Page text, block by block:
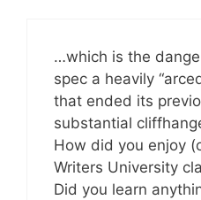
…which is the
spec a heavily
that ended its
substantial
How did you enjoy
Writers University
Did you learn